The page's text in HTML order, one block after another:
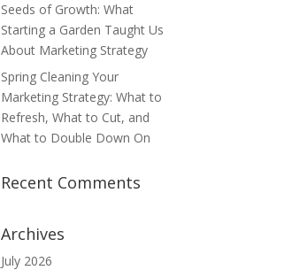
Seeds of Growth: What
Starting a Garden Taught Us
About Marketing Strategy
Spring Cleaning Your
Marketing Strategy: What to
Refresh, What to Cut, and
What to Double Down On
Recent Comments
Archives
July 2026